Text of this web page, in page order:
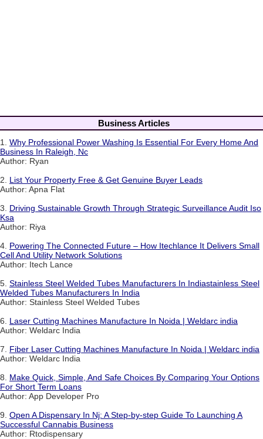
Business Articles
1. Why Professional Power Washing Is Essential For Every Home And
Business In Raleigh, Nc
Author: Ryan
2. List Your Property Free & Get Genuine Buyer Leads
Author: Apna Flat
3. Driving Sustainable Growth Through Strategic Surveillance Audit Iso
Ksa
Author: Riya
4. Powering The Connected Future – How Itechlance It Delivers Small
Cell And Utility Network Solutions
Author: Itech Lance
5. Stainless Steel Welded Tubes Manufacturers In Indiastainless Steel
Welded Tubes Manufacturers In India
Author: Stainless Steel Welded Tubes
6. Laser Cutting Machines Manufacture In Noida | Weldarc india
Author: Weldarc India
7. Fiber Laser Cutting Machines Manufacture In Noida | Weldarc india
Author: Weldarc India
8. Make Quick, Simple, And Safe Choices By Comparing Your Options
For Short Term Loans
Author: App Developer Pro
9. Open A Dispensary In Nj: A Step-by-step Guide To Launching A
Successful Cannabis Business
Author: Rtodispensary